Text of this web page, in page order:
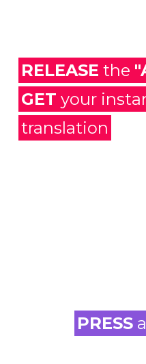
RELEASE the
GET your
translation
PRESS